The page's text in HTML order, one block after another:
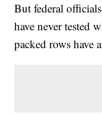
But federal
have never tested
packed rows have